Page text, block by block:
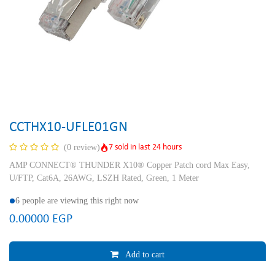
CCTHX10-UFLE01GN
(0 review)
7 sold in last 24 hours
AMP CONNECT® THUNDER X10® Copper Patch cord Max Easy,
U/FTP, Cat6A, 26AWG, LSZH Rated, Green, 1 Meter
6 people are viewing this right now
0.00000 EGP
Add to cart